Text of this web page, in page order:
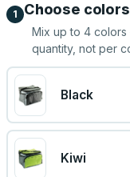
1 Choose
Mix up to 4 colors
quantity, not per
Black
Kiwi